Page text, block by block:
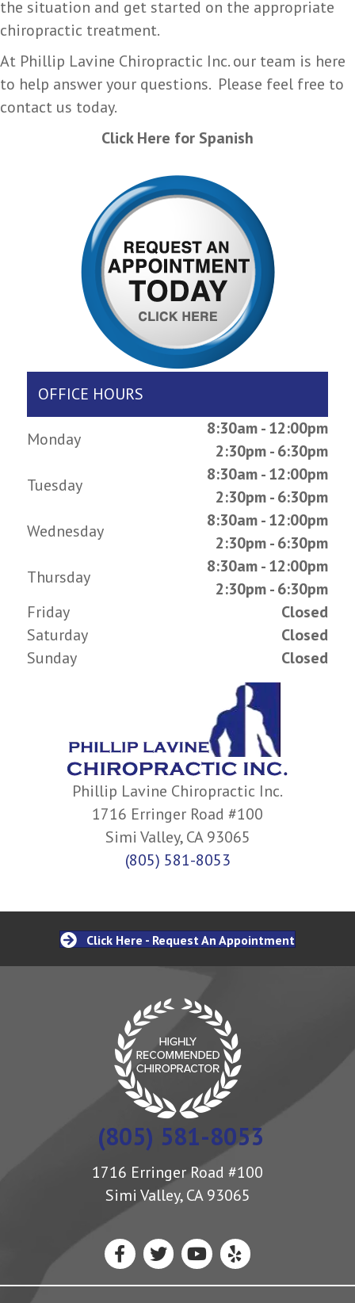
the situation and get started on the appropriate
chiropractic treatment.
At Phillip Lavine Chiropractic Inc. our team is here
to help answer your questions. Please feel free to
contact us today.
Click Here for Spanish
OFFICE HOURS
Monday
8:30am - 12:00pm
2:30pm - 6:30pm
Tuesday
8:30am - 12:00pm
2:30pm - 6:30pm
Wednesday
8:30am - 12:00pm
2:30pm - 6:30pm
Thursday
8:30am - 12:00pm
2:30pm - 6:30pm
Friday
Closed
Saturday
Closed
Sunday
Closed
Phillip Lavine Chiropractic Inc.
1716 Erringer Road #100
Simi Valley, CA 93065
(805) 581-8053
Click Here - Request An Appointment
(805) 581-8053
1716 Erringer Road #100
Simi Valley, CA 93065